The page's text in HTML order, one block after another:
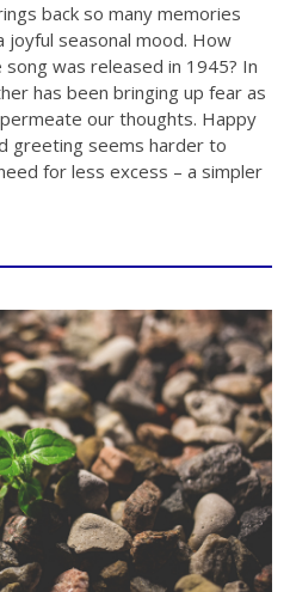
back so many memories
joyful seasonal mood. How
song was released in 1945? In
has been bringing up fear as
our thoughts. Happy
greeting seems harder to
for less excess – a simpler